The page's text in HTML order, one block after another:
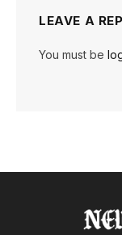
LEAVE A
You must be